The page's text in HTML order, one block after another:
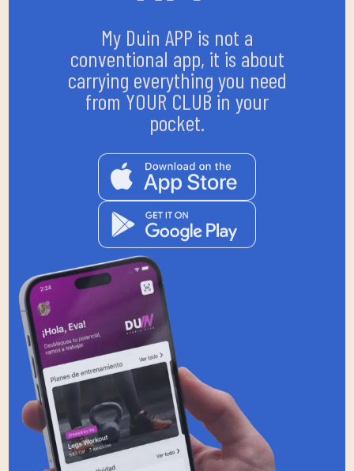
conventional app, it is about
carrying everything you need
from YOUR CLUB in your
pocket.